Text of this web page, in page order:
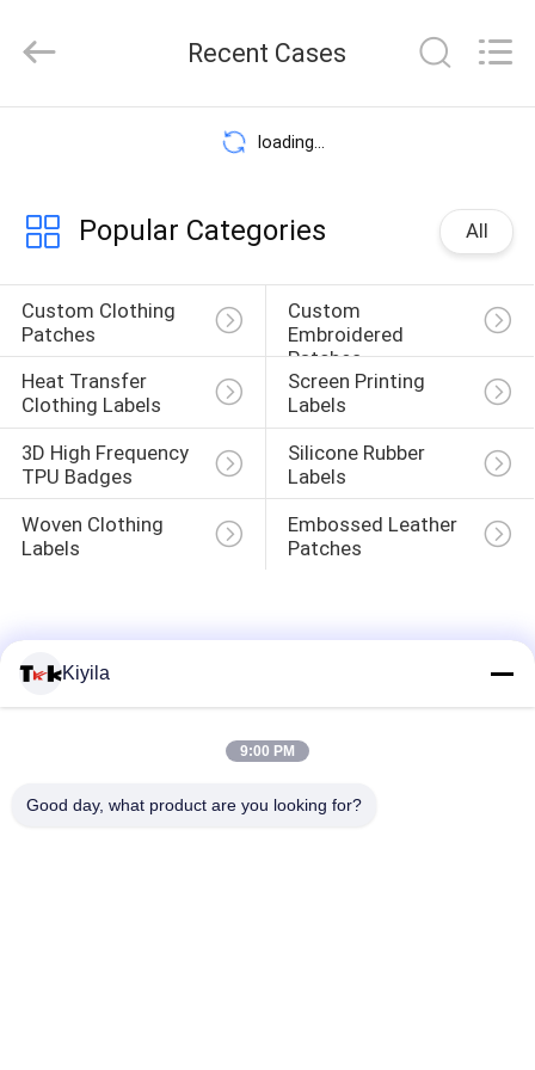
PRODUCTS
ABOUT
US
FACTORY
TOUR
CONTROL
CONTACT
Garment
Accessories
All
Recent Cases
loading...
Popular Categories All
Custom Clothing
Patches
Custom
Embroidered
Patches
Heat Transfer
Clothing Labels
Screen Printing
Labels
3D High Frequency
TPU Badges
Silicone Rubber
Labels
Woven Clothing
Labels
Embossed Leather
Patches
Kiyila
9:00 PM
Good day, what product are you looking for?